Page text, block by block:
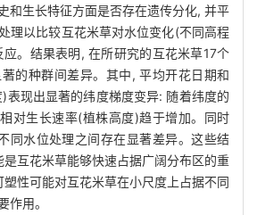
和生长特征方面是否存在遗传分化, 并平
理以比较互花米草对水位变化(不同高程
。结果表明, 在所研究的互花米草17个
的种群间差异。其中, 平均开花日期和
表现出显著的纬度梯度变异: 随着纬度的
对生长速率(植株高度)趋于增加。同时
同水位处理之间存在显著差异。这些结
互花米草能够快速占据广阔分布区的重
性可能对互花米草在小尺度上占据不同
作用。